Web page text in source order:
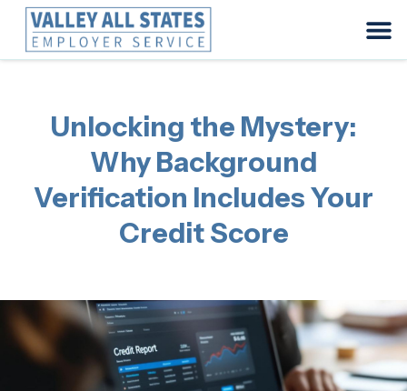
Unlocking the Mystery:
Why Background
Verification Includes Your
Credit Score